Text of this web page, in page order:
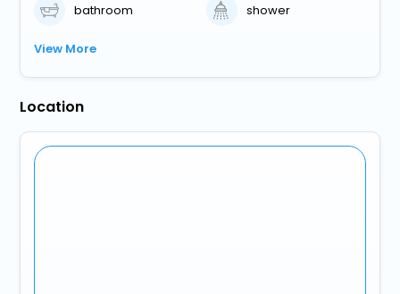
bathroom
shower
View More
Location